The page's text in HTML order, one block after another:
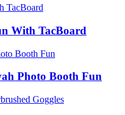
With TacBoard
Photo Booth Fun